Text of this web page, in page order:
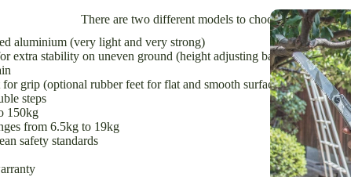
Biking, Hiking & Outdoors
Hunting & Fishing
There are two different models to choose from - the
aluminium (very light and very strong)
extra stability on uneven ground (height adjusting back leg)
grip (optional rubber feet for flat and smooth surfaces also
steps
150kg
from 6.5kg to 19kg
safety standards